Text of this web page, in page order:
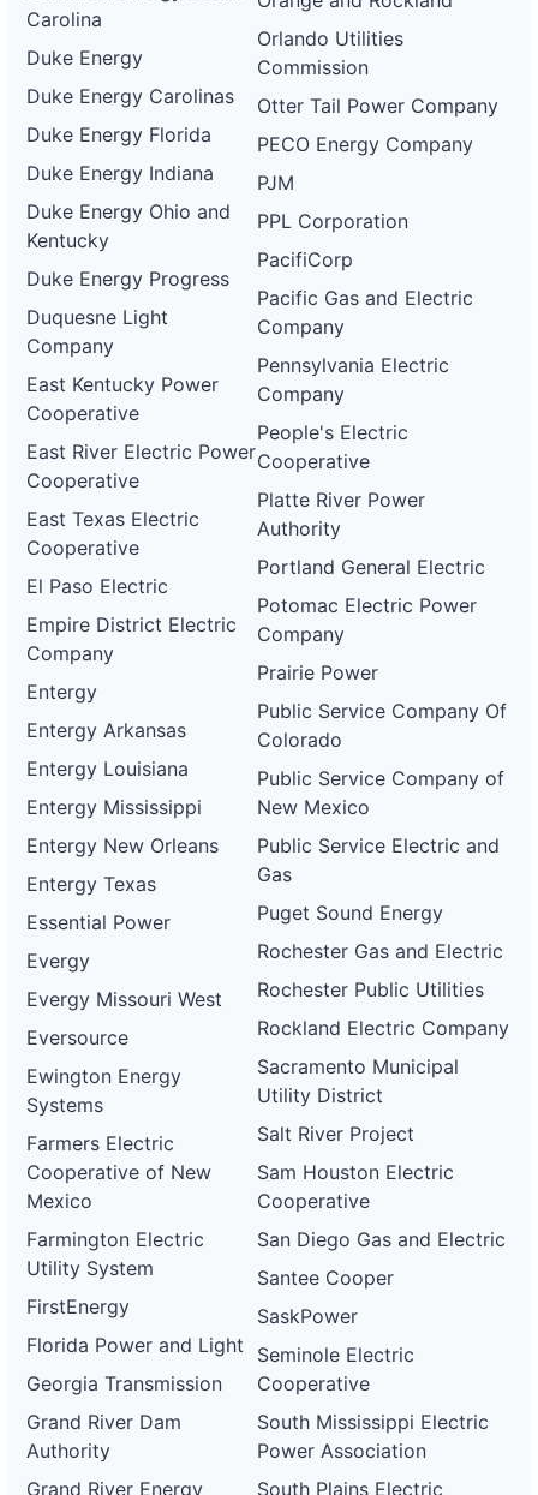
Carolina
Duke Energy
Duke Energy Carolinas
Duke Energy Florida
Duke Energy Indiana
Duke Energy Ohio and
Kentucky
Duke Energy Progress
Duquesne Light
Company
East Kentucky Power
Cooperative
East River Electric Power
Cooperative
East Texas Electric
Cooperative
El Paso Electric
Empire District Electric
Company
Entergy
Entergy Arkansas
Entergy Louisiana
Entergy Mississippi
Entergy New Orleans
Entergy Texas
Essential Power
Evergy
Evergy Missouri West
Eversource
Ewington Energy
Systems
Farmers Electric
Cooperative of New
Mexico
Farmington Electric
Utility System
FirstEnergy
Florida Power and Light
Georgia Transmission
Grand River Dam
Authority
Grand River Energy
Orlando Utilities
Commission
Otter Tail Power Company
PECO Energy Company
PJM
PPL Corporation
PacifiCorp
Pacific Gas and Electric
Company
Pennsylvania Electric
Company
People's Electric
Cooperative
Platte River Power
Authority
Portland General Electric
Potomac Electric Power
Company
Prairie Power
Public Service Company Of
Colorado
Public Service Company of
New Mexico
Public Service Electric and
Gas
Puget Sound Energy
Rochester Gas and Electric
Rochester Public Utilities
Rockland Electric Company
Sacramento Municipal
Utility District
Salt River Project
Sam Houston Electric
Cooperative
San Diego Gas and Electric
Santee Cooper
SaskPower
Seminole Electric
Cooperative
South Mississippi Electric
Power Association
South Plains Electric